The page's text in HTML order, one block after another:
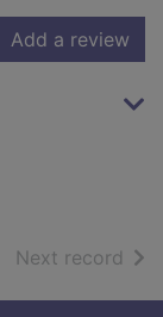
Add a review
Next record of